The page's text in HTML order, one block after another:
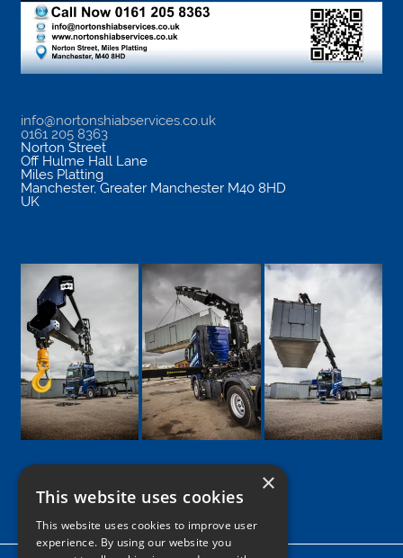
info@nortonshiabservices.co.uk
0161 205 8363
Norton Street
Off Hulme Hall Lane
Miles Platting
Manchester, Greater Manchester M40 8HD
UK
Google
Facebook
LinkedIn
Twitter
Instagram
×
This website uses cookies
This website uses cookies to improve user
experience. By using our website you